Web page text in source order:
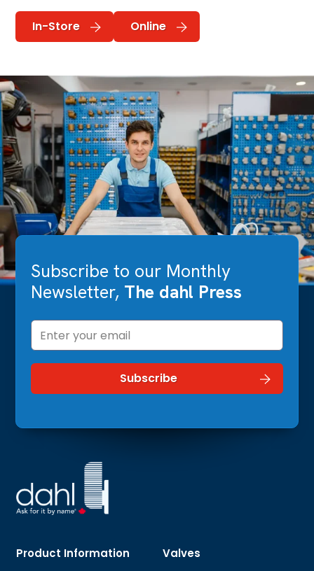
In-Store Online
Subscribe to our Monthly
Newsletter, The dahl Press
Product Information
Valves